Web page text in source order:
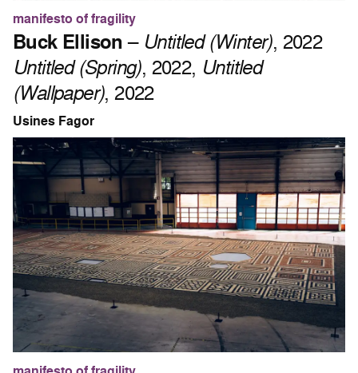
manifesto of fragility
Buck Ellison– Untitled (Winter), 2022
Untitled (Spring), 2022, Untitled
(Wallpaper), 2022
Usines Fagor